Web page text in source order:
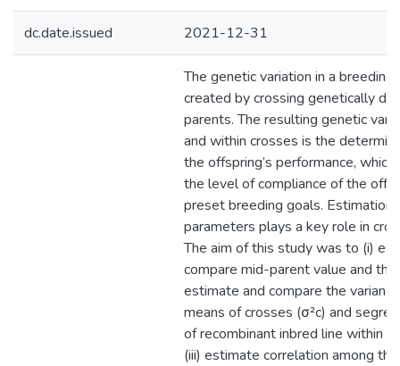
dc.date.issued 2021-12-31
The genetic variation in a breeding
created by crossing genetically
parents. The resulting genetic
and within crosses is the
the offspring’s performance,
the level of compliance of the
preset breeding goals. Estimation
parameters plays a key role in
The aim of this study was to (i)
compare mid-parent value and the
estimate and compare the
means of crosses (σ²c) and
of recombinant inbred line within
(iii) estimate correlation among